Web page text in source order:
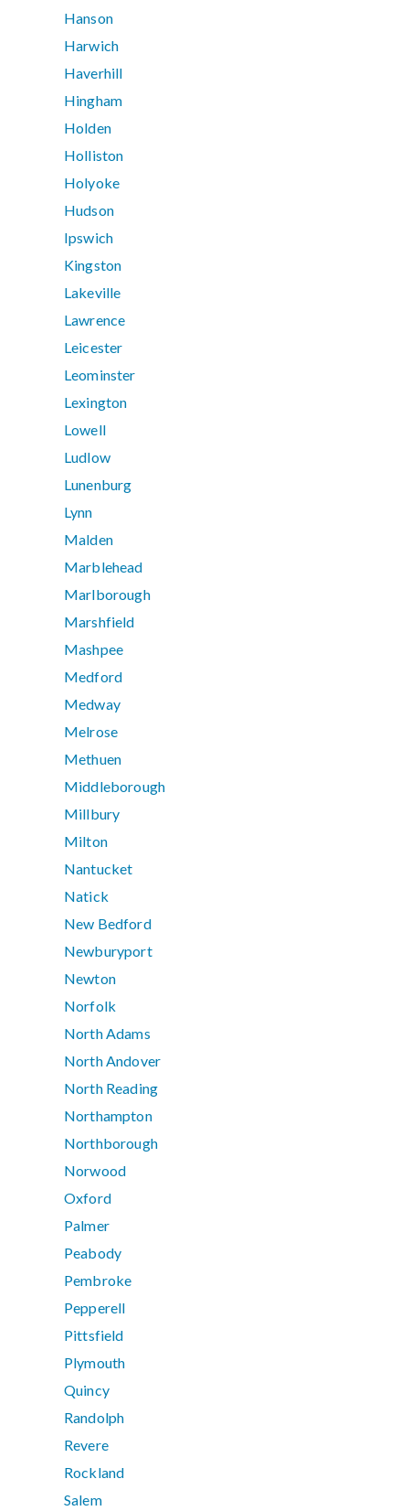
Hanson
Harwich
Haverhill
Hingham
Holden
Holliston
Holyoke
Hudson
Ipswich
Kingston
Lakeville
Lawrence
Leicester
Leominster
Lexington
Lowell
Ludlow
Lunenburg
Lynn
Malden
Marblehead
Marlborough
Marshfield
Mashpee
Medford
Medway
Melrose
Methuen
Middleborough
Millbury
Milton
Nantucket
Natick
New Bedford
Newburyport
Newton
Norfolk
North Adams
North Andover
North Reading
Northampton
Northborough
Norwood
Oxford
Palmer
Peabody
Pembroke
Pepperell
Pittsfield
Plymouth
Quincy
Randolph
Revere
Rockland
Salem